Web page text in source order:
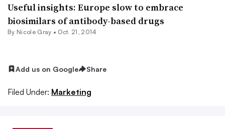
Useful insights: Europe slow to embrace
biosimilars of antibody-based drugs
By Nicole Gray • Oct. 21, 2014
Add us on Google Share
Filed Under: Marketing